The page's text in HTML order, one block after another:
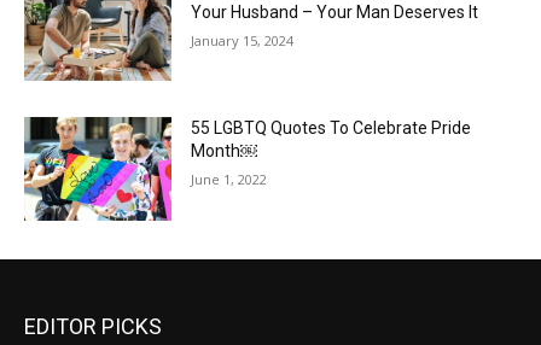
Your Husband – Your Man Deserves It
January 15, 2024
55 LGBTQ Quotes To Celebrate Pride
Month￼
June 1, 2022
EDITOR PICKS